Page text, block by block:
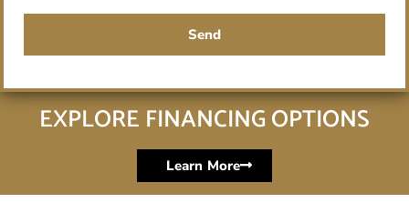
Send
EXPLORE FINANCING OPTIONS
Learn More